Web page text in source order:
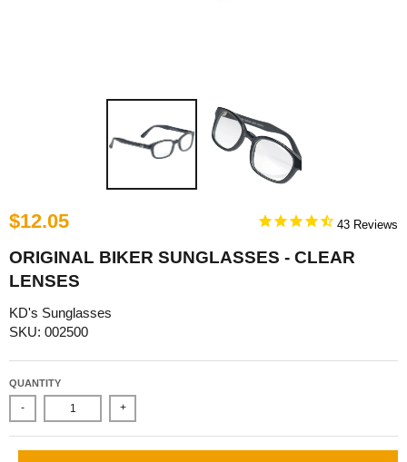
$12.05 43
ORIGINAL BIKER SUNGLASSES - CLEAR
LENSES
KD's Sunglasses
SKU: 002500
QUANTITY
- +